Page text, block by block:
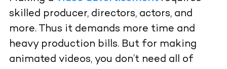
skilled producer, directors, actors, and
more. Thus it demands more time and
heavy production bills. But for making
animated videos, you don’t need all of